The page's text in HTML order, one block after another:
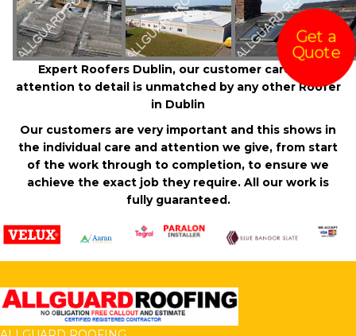
Expert Roofers Dublin, our customer care and
attention to detail is unmatched by any other Roofer
in Dublin
Our customers are very important and this shows in
the individual care and attention we give, from start
of the work through to completion, to ensure we
achieve the exact job they require. All our work is
fully guaranteed.
Get a
Quote